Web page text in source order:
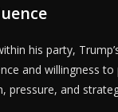
his party,
and willingness
pressure, and